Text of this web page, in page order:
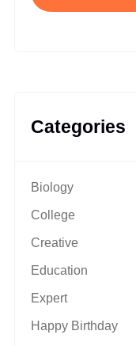
Categories
Biology
College
Creative
Education
Expert
Happy Birthday